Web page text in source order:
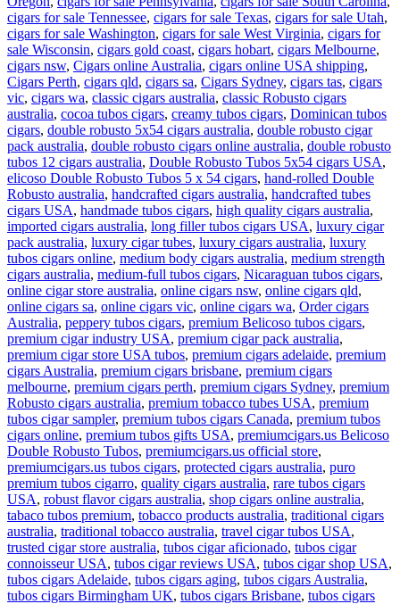
cigars for sale Tennessee, cigars for sale Texas, cigars for sale Utah,
cigars for sale Washington, cigars for sale West Virginia, cigars for
sale Wisconsin, cigars gold coast, cigars hobart, cigars Melbourne,
cigars nsw, Cigars online Australia, cigars online USA shipping,
Cigars Perth, cigars qld, cigars sa, Cigars Sydney, cigars tas, cigars
vic, cigars wa, classic cigars australia, classic Robusto cigars
australia, cocoa tubos cigars, creamy tubos cigars, Dominican tubos
cigars, double robusto 5x54 cigars australia, double robusto cigar
pack australia, double robusto cigars online australia, double robusto
tubos 12 cigars australia, Double Robusto Tubos 5x54 cigars USA,
elicoso Double Robusto Tubos 5 x 54 cigars, hand-rolled Double
Robusto australia, handcrafted cigars australia, handcrafted tubes
cigars USA, handmade tubos cigars, high quality cigars australia,
imported cigars australia, long filler tubos cigars USA, luxury cigar
pack australia, luxury cigar tubes, luxury cigars australia, luxury
tubos cigars online, medium body cigars australia, medium strength
cigars australia, medium-full tubos cigars, Nicaraguan tubos cigars,
online cigar store australia, online cigars nsw, online cigars qld,
online cigars sa, online cigars vic, online cigars wa, Order cigars
Australia, peppery tubos cigars, premium Belicoso tubos cigars,
premium cigar industry USA, premium cigar pack australia,
premium cigar store USA tubos, premium cigars adelaide, premium
cigars Australia, premium cigars brisbane, premium cigars
melbourne, premium cigars perth, premium cigars Sydney, premium
Robusto cigars australia, premium tobacco tubes USA, premium
tubos cigar sampler, premium tubos cigars Canada, premium tubos
cigars online, premium tubos gifts USA, premiumcigars.us Belicoso
Double Robusto Tubos, premiumcigars.us official store,
premiumcigars.us tubos cigars, protected cigars australia, puro
premium tubos cigarro, quality cigars australia, rare tubos cigars
USA, robust flavor cigars australia, shop cigars online australia,
tabaco tubos premium, tobacco products australia, traditional cigars
australia, traditional tobacco australia, travel cigar tubos USA,
trusted cigar store australia, tubos cigar aficionado, tubos cigar
connoisseur USA, tubos cigar reviews USA, tubos cigar shop USA,
tubos cigars Adelaide, tubos cigars aging, tubos cigars Australia,
tubos cigars Birmingham UK, tubos cigars Brisbane, tubos cigars